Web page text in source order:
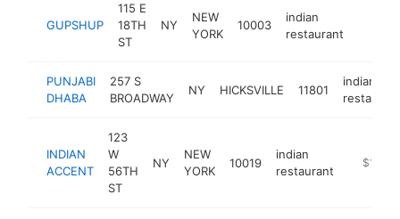
GUPSHUP
115 E
18TH
ST
NY
NEW
YORK
10003
indian
restaurant
PUNJABI
DHABA
257 S
BROADWAY
NY HICKSVILLE 11801
indian
restaurant
INDIAN
ACCENT
123
W
56TH
ST
NY
NEW
YORK
10019
indian
restaurant
http://
$1M-